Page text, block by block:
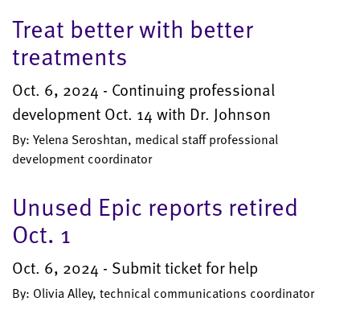
Treat better with better
treatments
Oct. 6, 2024 - Continuing professional
development Oct. 14 with Dr. Johnson
By: Yelena Seroshtan, medical staff professional
development coordinator
Unused Epic reports retired
Oct. 1
Oct. 6, 2024 - Submit ticket for help
By: Olivia Alley, technical communications coordinator